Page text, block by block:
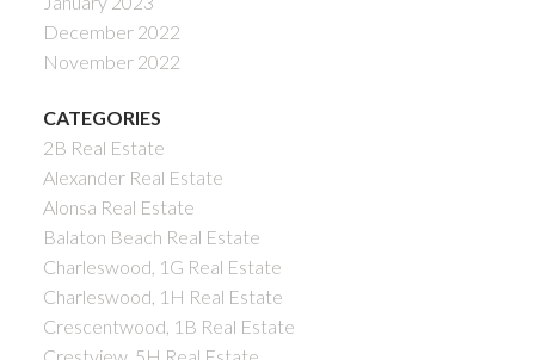
December 2022
November 2022
CATEGORIES
2B Real Estate
Alexander Real Estate
Alonsa Real Estate
Balaton Beach Real Estate
Charleswood, 1G Real Estate
Charleswood, 1H Real Estate
Crescentwood, 1B Real Estate